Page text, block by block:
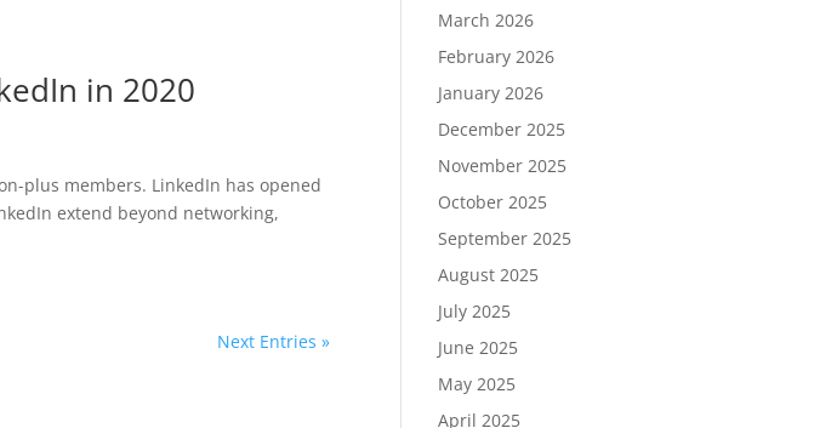
in 2020
plus members. LinkedIn has opened
extend beyond networking,
Next Entries »
March 2026
February 2026
January 2026
December 2025
November 2025
October 2025
September 2025
August 2025
July 2025
June 2025
May 2025
April 2025